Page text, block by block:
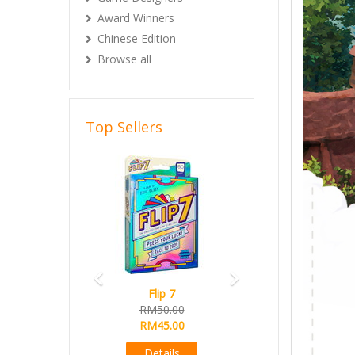
Award Winners
Chinese Edition
Browse all
Top Sellers
Flip 7
RM50.00
RM45.00
Magical
Ready Stock
RM165.00
RM145.00
Previous